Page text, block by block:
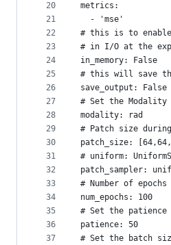
20
21
22
23
24
25
26
27
28
29
30
31
32
33
34
35
36
37
metrics:
  - 'mse'
# this is to
# in I/O at the
in_memory: False
# this will save
save_output: False
# Set the
modality: rad
# Patch size
patch_size:
# uniform:
patch_sampler:
# Number of epochs
num_epochs: 100
# Set the
patience: 50
# Set the batch